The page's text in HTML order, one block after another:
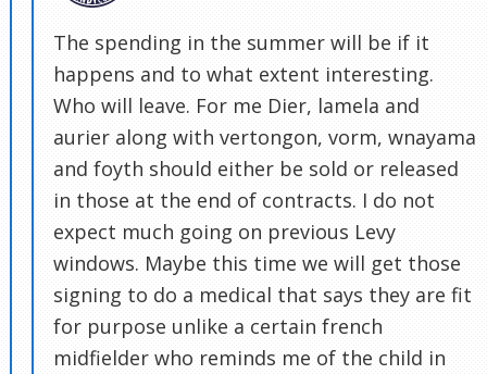
The spending in the summer will be if it
happens and to what extent interesting.
Who will leave. For me Dier, lamela and
aurier along with vertongon, vorm, wnayama
and foyth should either be sold or released
in those at the end of contracts. I do not
expect much going on previous Levy
windows. Maybe this time we will get those
signing to do a medical that says they are fit
for purpose unlike a certain french
midfielder who reminds me of the child in